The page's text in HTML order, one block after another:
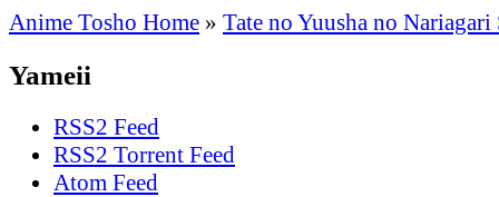
Anime Tosho Home » Tate no Yuusha no Nariagari
Yameii
RSS2 Feed
RSS2 Torrent Feed
Atom Feed